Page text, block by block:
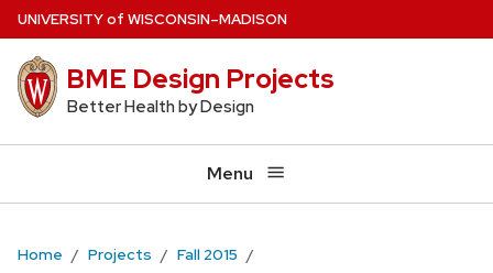
Skip
main
content
UNIVERSITYof WISCONSIN–MADISON
BME Design Projects
Better Health by Design
Menu
Home Projects
Fall 2015